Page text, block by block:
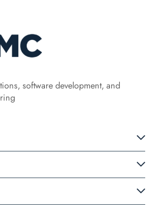
software development, and